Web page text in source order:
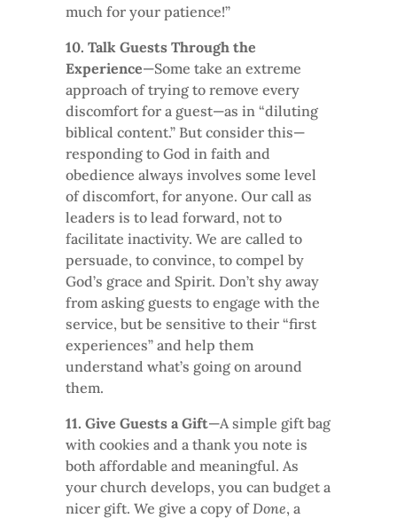
much for your patience!”
10. Talk Guests Through the
Experience—Some take an extreme
approach of trying to remove every
discomfort for a guest—as in “diluting
biblical content.” But consider this—
responding to God in faith and
obedience always involves some level
of discomfort, for anyone. Our call as
leaders is to lead forward, not to
facilitate inactivity. We are called to
persuade, to convince, to compel by
God’s grace and Spirit. Don’t shy away
from asking guests to engage with the
service, but be sensitive to their “first
experiences” and help them
understand what’s going on around
them.
11. Give Guests a Gift—A simple gift bag
with cookies and a thank you note is
both affordable and meaningful. As
your church develops, you can budget a
nicer gift. We give a copy of Done, a